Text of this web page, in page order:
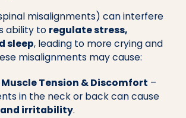
misalignments) can interfere
ability to regulate stress,
sleep, leading to more crying and
misalignments may cause:
Tension & Discomfort –
in the neck or back can cause
irritability.